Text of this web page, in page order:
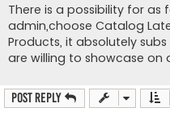
s
t
There is a possibility for as
admin,choose Catalog
Products, it absolutely
are willing to showcase on
Post Reply